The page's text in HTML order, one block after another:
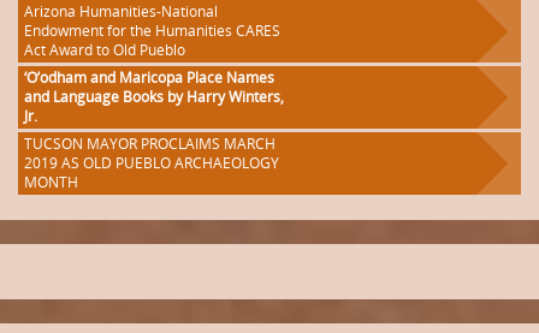
Arizona Humanities-National
Endowment for the Humanities CARES
Act Award to Old Pueblo
‘O’odham and Maricopa Place Names
and Language Books by Harry Winters,
Jr.
TUCSON MAYOR PROCLAIMS MARCH
2019 AS OLD PUEBLO ARCHAEOLOGY
MONTH